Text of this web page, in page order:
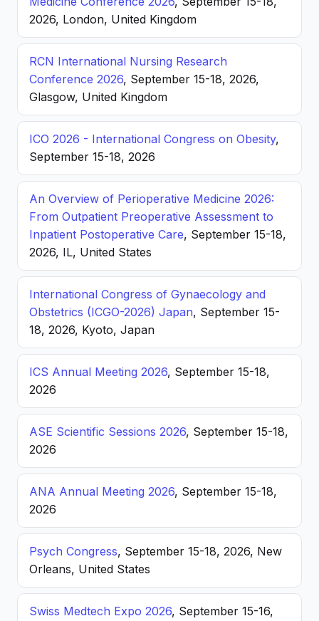
2026, London, United Kingdom
RCN International Nursing Research
Conference 2026, September 15-18, 2026,
Glasgow, United Kingdom
ICO 2026 - International Congress on Obesity,
September 15-18, 2026
An Overview of Perioperative Medicine 2026:
From Outpatient Preoperative Assessment to
Inpatient Postoperative Care, September 15-18,
2026, IL, United States
International Congress of Gynaecology and
Obstetrics (ICGO-2026) Japan, September 15-
18, 2026, Kyoto, Japan
ICS Annual Meeting 2026, September 15-18,
2026
ASE Scientific Sessions 2026, September 15-18,
2026
ANA Annual Meeting 2026, September 15-18,
2026
Psych Congress, September 15-18, 2026, New
Orleans, United States
Swiss Medtech Expo 2026, September 15-16,